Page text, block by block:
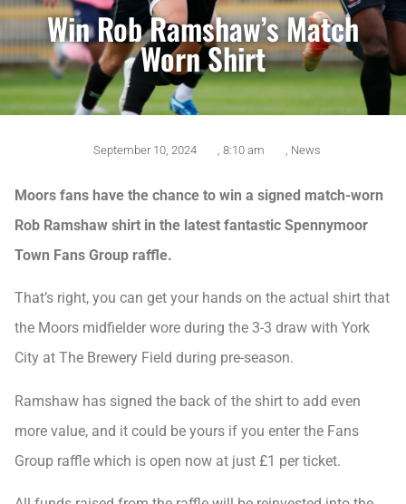
Win Rob Ramshaw’s Match
Worn Shirt
September 10, 2024 8:10 am News
Moors fans have the chance to win a signed match-worn
Rob Ramshaw shirt in the latest fantastic Spennymoor
Town Fans Group raffle.
That’s right, you can get your hands on the actual shirt that
the Moors midfielder wore during the 3-3 draw with York
City at The Brewery Field during pre-season.
Ramshaw has signed the back of the shirt to add even
more value, and it could be yours if you enter the Fans
Group raffle which is open now at just £1 per ticket.